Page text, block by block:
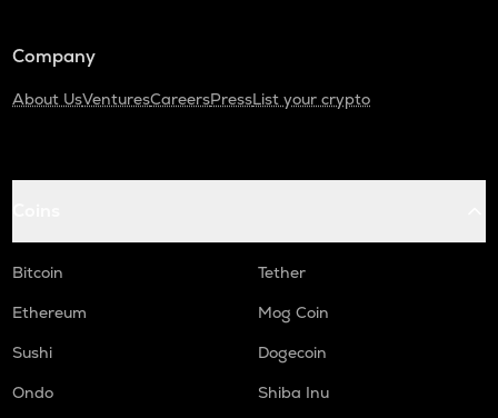
Company
About UsVenturesCareersPressList your crypto
Bitcoin
Tether
Ethereum
Mog Coin
Sushi
Dogecoin
Ondo
Shiba Inu